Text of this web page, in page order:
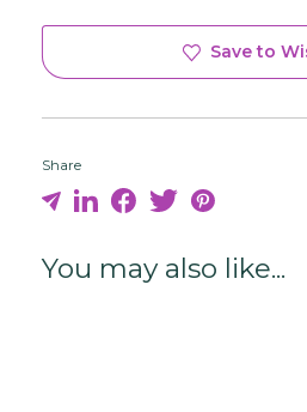
Save to
Share
You may also like...